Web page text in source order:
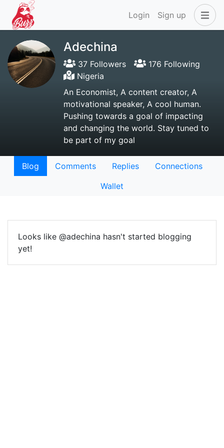
Login Sign up
Adechina
37 Followers
176 Following
Nigeria
An Economist, A content creator, A
motivational speaker, A cool human.
Pushing towards a goal of impacting
and changing the world. Stay tuned to
be part of my goal
Blog Comments Replies
Connections
Wallet
Looks like @adechina hasn't started blogging
yet!